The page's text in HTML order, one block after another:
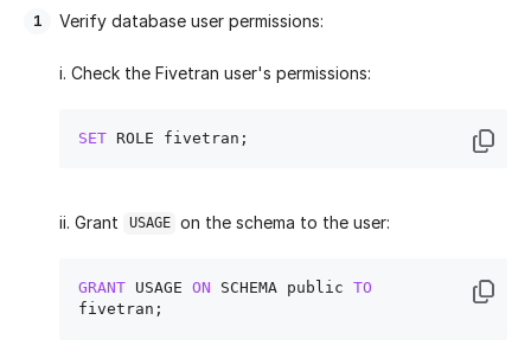
Verify database user permissions:
i. Check the Fivetran user's permissions:
SET
ii. Grant USAGE on the schema to the user:
GRANT USAGE ON SCHEMA public TO